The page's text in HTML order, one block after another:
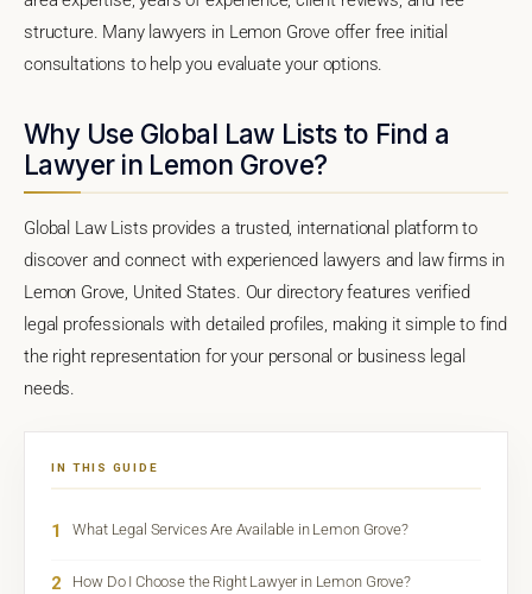
structure. Many lawyers in Lemon Grove offer free initial
consultations to help you evaluate your options.
Why Use Global Law Lists to Find a
Lawyer in Lemon Grove?
Global Law Lists provides a trusted, international platform to
discover and connect with experienced lawyers and law firms in
Lemon Grove, United States. Our directory features verified
legal professionals with detailed profiles, making it simple to find
the right representation for your personal or business legal
needs.
IN THIS GUIDE
1 What Legal Services Are Available in Lemon Grove?
2 How Do I Choose the Right Lawyer in Lemon Grove?